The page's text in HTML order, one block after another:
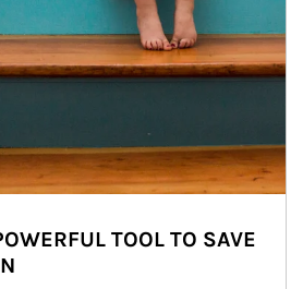
TOOL TO SAVE